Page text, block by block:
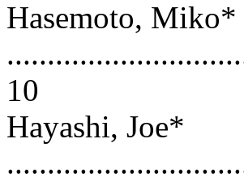
Hasemoto, Miko*
10
Hayashi, Joe*